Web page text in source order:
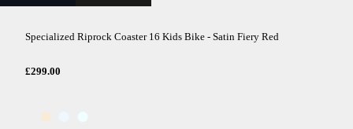
Specialized Riprock Coaster 16 Kids Bike - Satin Fiery Red
£299.00